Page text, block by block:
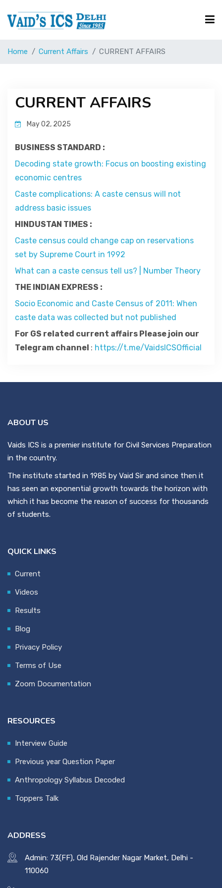
Courses
UPSC Corner
Current Affairs
Blog
Home Current Affairs CURRENT AFFAIRS
CURRENT AFFAIRS
May 02, 2025
BUSINESS STANDARD :
Decoding state growth: Focus on boosting existing
economic centres
Caste complications: A caste census will not
address basic issues
HINDUSTAN TIMES :
Caste census could change cap on reservations
set by Supreme Court in 1992
What can a caste census tell us? | Number Theory
THE INDIAN EXPRESS :
Socio Economic and Caste Census of 2011: When
caste data was collected but not published
For GS related current affairs Please join our
Telegram channel : https://t.me/VaidsICSOfficial
ABOUT US
Vaids ICS is a premier institute for Civil Services Preparation
in the country.
The institute started in 1985 by Vaid Sir and since then it
has seen an exponential growth towards the horizon with
which it has become the reason of success for thousands
of students.
QUICK LINKS
Current
Videos
Results
Blog
Privacy Policy
Terms of Use
Zoom Documentation
RESOURCES
Interview Guide
Previous year Question Paper
Anthropology Syllabus Decoded
Toppers Talk
ADDRESS
Admin: 73(FF), Old Rajender Nagar Market, Delhi -
110060